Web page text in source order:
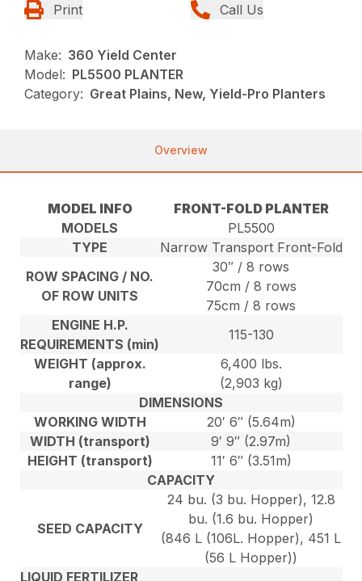
Print Call Us
Make: 360 Yield Center
Model: PL5500 PLANTER
Category: Great Plains, New, Yield-Pro Planters
Overview
MODEL INFO
FRONT-FOLD PLANTER
MODELS
PL5500
TYPE
Narrow Transport Front-Fold
ROW SPACING / NO.
OF ROW UNITS
30″ / 8 rows
70cm / 8 rows
75cm / 8 rows
ENGINE H.P.
REQUIREMENTS (min)
115-130
WEIGHT (approx.
range)
6,400 lbs.
(2,903 kg)
DIMENSIONS
WORKING WIDTH
20′ 6″ (5.64m)
WIDTH (transport)
9′ 9″ (2.97m)
HEIGHT (transport)
11′ 6″ (3.51m)
CAPACITY
SEED CAPACITY
24 bu. (3 bu. Hopper), 12.8
bu. (1.6 bu. Hopper)
(846 L (106L. Hopper), 451 L
(56 L Hopper))
LIQUID FERTILIZER